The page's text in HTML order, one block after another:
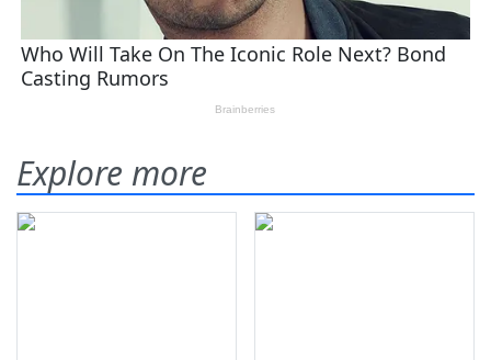
Explore more